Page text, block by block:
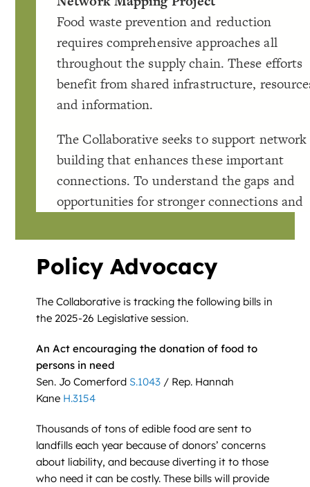
Policy Advocacy
The Collaborative is tracking the following bills in
the 2025-26 Legislative session.
An Act encouraging the donation of food to
persons in need
Sen. Jo Comerford S.1043 / Rep. Hannah
Kane H.3154
Thousands of tons of edible food are sent to
landfills each year because of donors’ concerns
about liability, and because diverting it to those
who need it can be costly. These bills will provide